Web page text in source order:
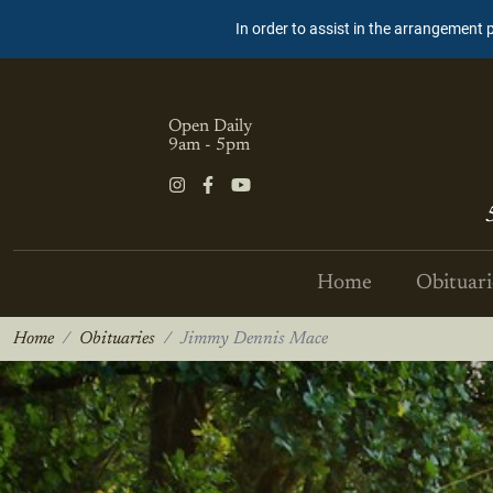
In order to assist in the arrangement
Open Daily
9am - 5pm
Home
Home Obituaries Jimmy Dennis Mace